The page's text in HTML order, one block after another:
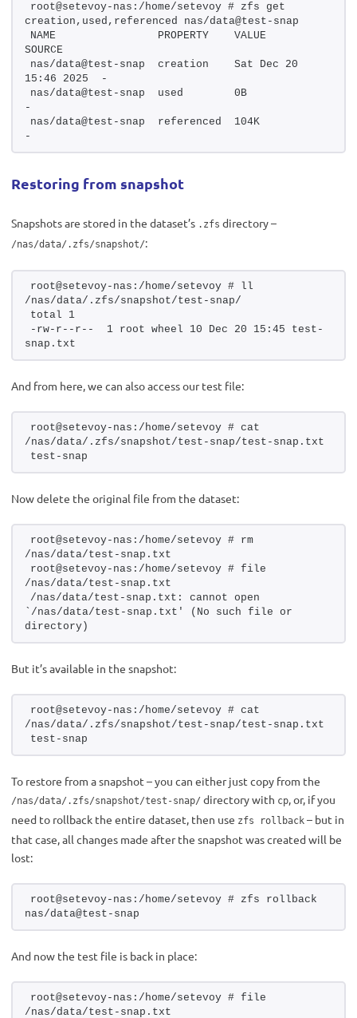
root@setevoy-nas:/home/setevoy # zfs get
creation,used,referenced nas/data@test-snap
NAME                PROPERTY    VALUE
SOURCE
nas/data@test-snap  creation    Sat Dec 20
15:46 2025  -
nas/data@test-snap  used        0B
-
nas/data@test-snap  referenced  104K
-
Restoring from snapshot
Snapshots are stored in the dataset’s .zfs directory –
/nas/data/.zfs/snapshot/:
root@setevoy-nas:/home/setevoy # ll
/nas/data/.zfs/snapshot/test-snap/
total 1
-rw-r--r--  1 root wheel 10 Dec 20 15:45 test-
snap.txt
And from here, we can also access our test file:
root@setevoy-nas:/home/setevoy # cat
test-snap
Now delete the original file from the dataset:
root@setevoy-nas:/home/setevoy # rm
/nas/data/test-snap.txt
root@setevoy-nas:/home/setevoy # file
/nas/data/test-snap.txt
/nas/data/test-snap.txt: cannot open
`/nas/data/test-snap.txt' (No such file or
directory)
But it’s available in the snapshot:
root@setevoy-nas:/home/setevoy # cat
/nas/data/.zfs/snapshot/test-snap/test-snap.txt
test-snap
To restore from a snapshot – you can either just copy from the
/nas/data/.zfs/snapshot/test-snap/ directory with cp, or, if you
need to rollback the entire dataset, then use zfs rollback – but in
that case, all changes made after the snapshot was created will be
lost:
root@setevoy-nas:/home/setevoy # zfs rollback
nas/data@test-snap
And now the test file is back in place:
root@setevoy-nas:/home/setevoy # file
/nas/data/test-snap.txt